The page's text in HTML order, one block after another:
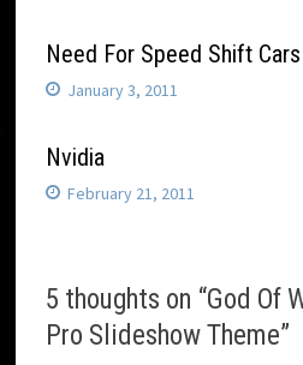
Need For Speed Shift Cars
January 3, 2011
Nvidia
February 21, 2011
5 thoughts on “God Of
Pro Slideshow Theme”